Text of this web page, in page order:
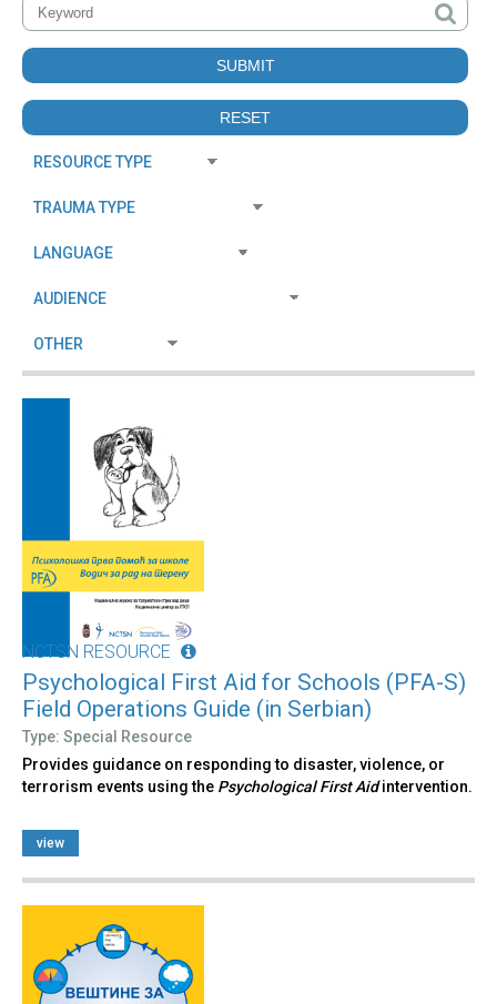
NCTSN RESOURCE
Psychological First Aid for Schools (PFA-S)
Field Operations Guide (in Serbian)
Type: Special Resource
Provides guidance on responding to disaster, violence, or
terrorism events using the Psychological First Aidintervention.
view